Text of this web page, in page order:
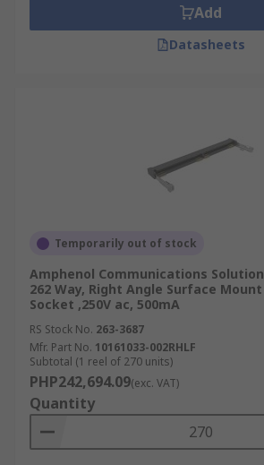
Add
Datasheets
Temporarily out of stock
Amphenol Communications
262 Way, Right Angle Surface Mount
Socket ,250V ac, 500mA
RS Stock No. 263-3687
Mfr. Part No. 10161033-002RHLF
Subtotal (1 reel of 270 units)
PHP242,694.09(exc. VAT)
Quantity